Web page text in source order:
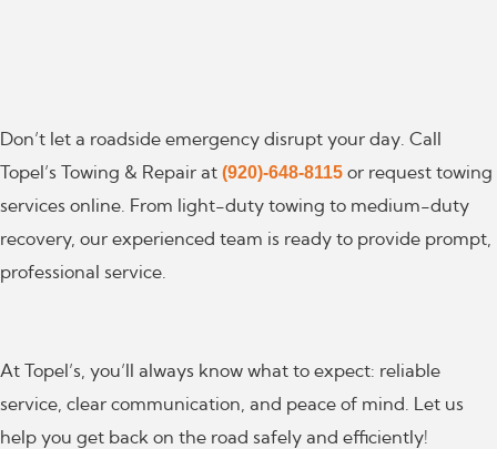
Don’t let a roadside emergency disrupt your day. Call
Topel’s Towing & Repair at (920)-648-8115 or request towing
services online. From light-duty towing to medium-duty
recovery, our experienced team is ready to provide prompt,
professional service.
At Topel’s, you’ll always know what to expect: reliable
service, clear communication, and peace of mind. Let us
help you get back on the road safely and efficiently!